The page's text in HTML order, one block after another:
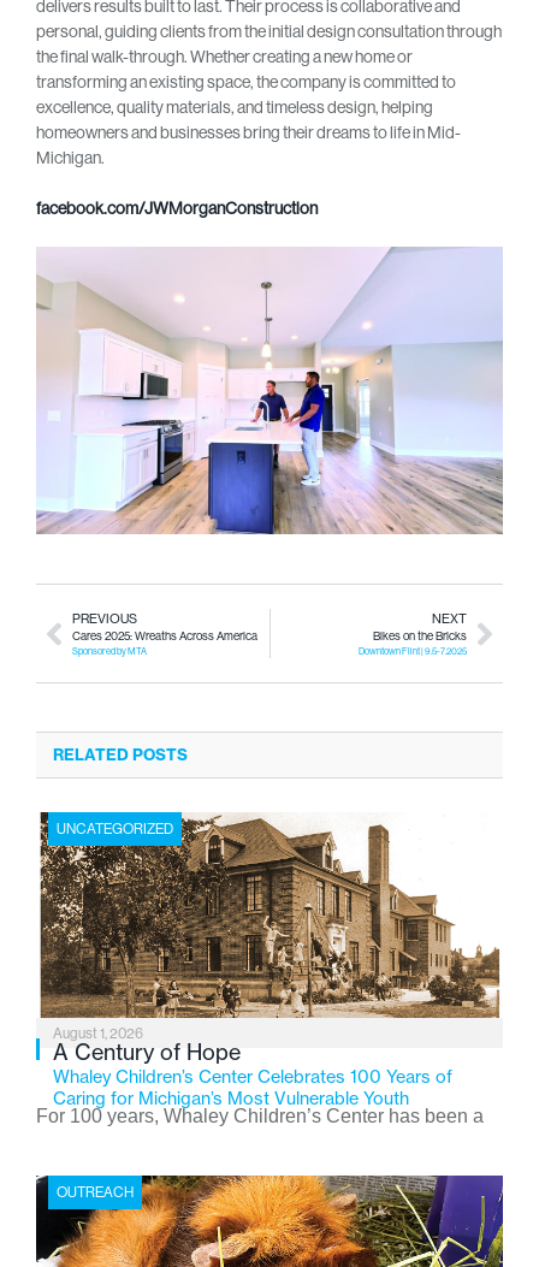
delivers results built to last. Their process is collaborative and
personal, guiding clients from the initial design consultation through
the final walk-through. Whether creating a new home or
transforming an existing space, the company is committed to
excellence, quality materials, and timeless design, helping
homeowners and businesses bring their dreams to life in Mid-
Michigan.
facebook.com/JWMorganConstruction
PREVIOUS
Cares 2025: Wreaths Across America
Sponsored by MTA
NEXT
Bikes on the Bricks
Downtown Flint | 9.5-7.2025
RELATED POSTS
UNCATEGORIZED
August 1, 2026
A Century of Hope
Whaley Children’s Center Celebrates 100 Years of
Caring for Michigan’s Most Vulnerable Youth
For 100 years, Whaley Children’s Center has been a
the Flint-based nonprofit celebrates its centennial in
2026, the organization is reflecting on a century of
service while continuing to evolve to meet the
OUTREACH